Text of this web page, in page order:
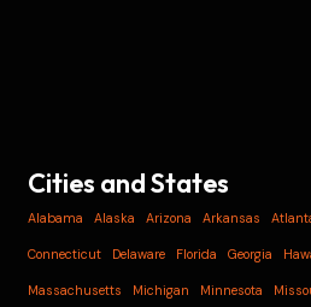
Cities and States
Alabama Alaska Arizona Arkansas
Connecticut Delaware Florida Georgia
Massachusetts Michigan Minnesota